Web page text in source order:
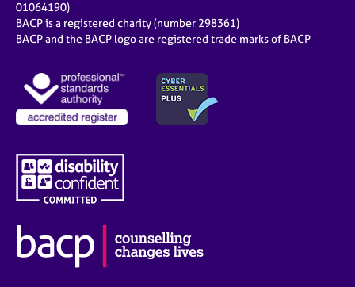
01064190)
BACP is a registered charity (number 298361)
BACP and the BACP logo are registered trade marks of BACP